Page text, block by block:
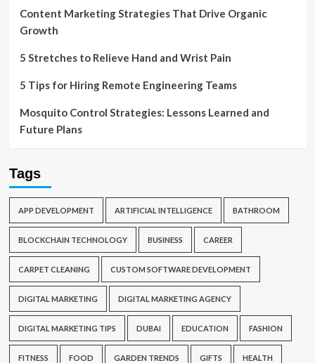
Content Marketing Strategies That Drive Organic
Growth
5 Stretches to Relieve Hand and Wrist Pain
5 Tips for Hiring Remote Engineering Teams
Mosquito Control Strategies: Lessons Learned and
Future Plans
Tags
APP DEVELOPMENT ARTIFICIAL INTELLIGENCE BATHROOM
BLOCKCHAIN TECHNOLOGY BUSINESS CAREER
CARPET CLEANING CUSTOM SOFTWARE DEVELOPMENT
DIGITAL MARKETING DIGITAL MARKETING AGENCY
DIGITAL MARKETING TIPS DUBAI EDUCATION FASHION
FITNESS FOOD GARDEN TRENDS GIFTS HEALTH